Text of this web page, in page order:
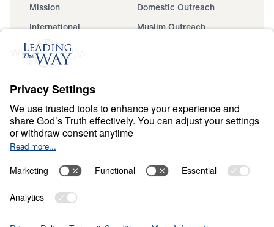
Mission
Domestic Outreach
International
Muslim Outreach
Events
Ministry Updates
About
About
Jesus
Give
Financials
Dr. Michael Youssef